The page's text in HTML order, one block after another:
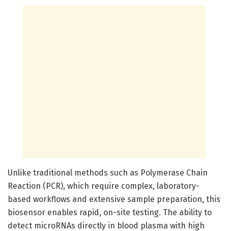
Unlike traditional methods such as Polymerase Chain
Reaction (PCR), which require complex, laboratory-
based workflows and extensive sample preparation, this
biosensor enables rapid, on-site testing. The ability to
detect microRNAs directly in blood plasma with high